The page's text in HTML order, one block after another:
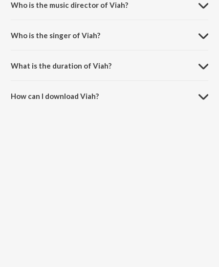
Who is the music director of Viah?
Who is the singer of Viah?
What is the duration of Viah?
How can I download Viah?